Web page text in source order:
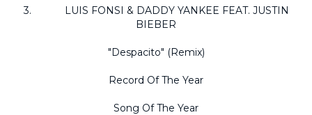
3. LUIS FONSI & DADDY YANKEE FEAT. JUSTIN
BIEBER
"Despacito" (Remix)
Record Of The Year
Song Of The Year